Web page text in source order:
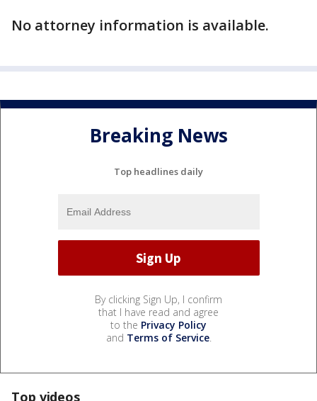
No attorney information is available.
Breaking News
Top headlines daily
By clicking Sign Up, I confirm
that I have read and agree
to the Privacy Policy
and Terms of Service.
Top videos